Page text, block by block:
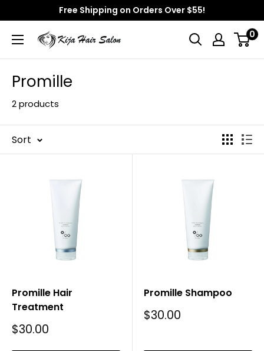
to
content
Free Shipping on Orders Over $55!
Kija
Salon
0
Promille
2 products
Sort
Promille Hair
Treatment
Sale
$30.00
Promille Shampoo
Sale
$30.00